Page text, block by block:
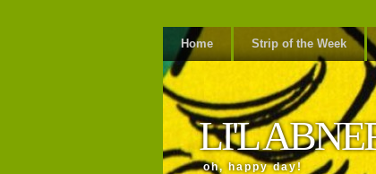
Home Strip of the Week
LI'L
oh, happy day!